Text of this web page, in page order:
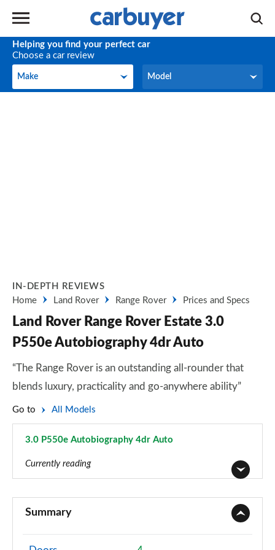
Helping you find your perfect car
Choose a car review
Make
Make Model
Model
IN-DEPTH REVIEWS
Home
Land Rover Range Rover Prices and Specs
Land Rover Range Rover Estate 3.0
P550e Autobiography 4dr Auto
“The Range Rover is an outstanding all-rounder that
blends luxury, practicality and go-anywhere ability”
Go to All Models
3.0 P550e Autobiography 4dr Auto
Currently reading
3.0 D300 Vogue 4dr Auto
Page 2 of 140
Summary